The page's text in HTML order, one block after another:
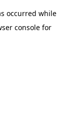
occurred while
consolefor